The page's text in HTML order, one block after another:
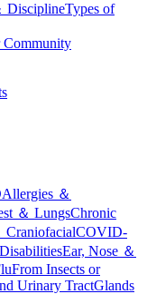
DisciplineTypes of
Community
Allergies ＆
＆ LungsChronic
CraniofacialCOVID-
Ear, Nose ＆
From Insects or
Urinary TractGlands